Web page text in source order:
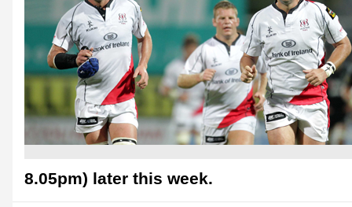
8.05pm) later this week.